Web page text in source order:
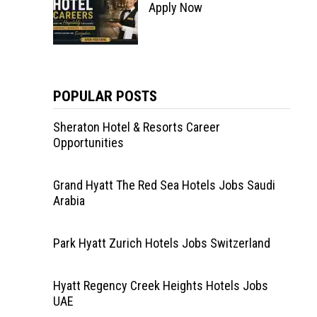
Apply Now
POPULAR POSTS
Sheraton Hotel & Resorts Career
Opportunities
Grand Hyatt The Red Sea Hotels Jobs Saudi
Arabia
Park Hyatt Zurich Hotels Jobs Switzerland
Hyatt Regency Creek Heights Hotels Jobs
UAE